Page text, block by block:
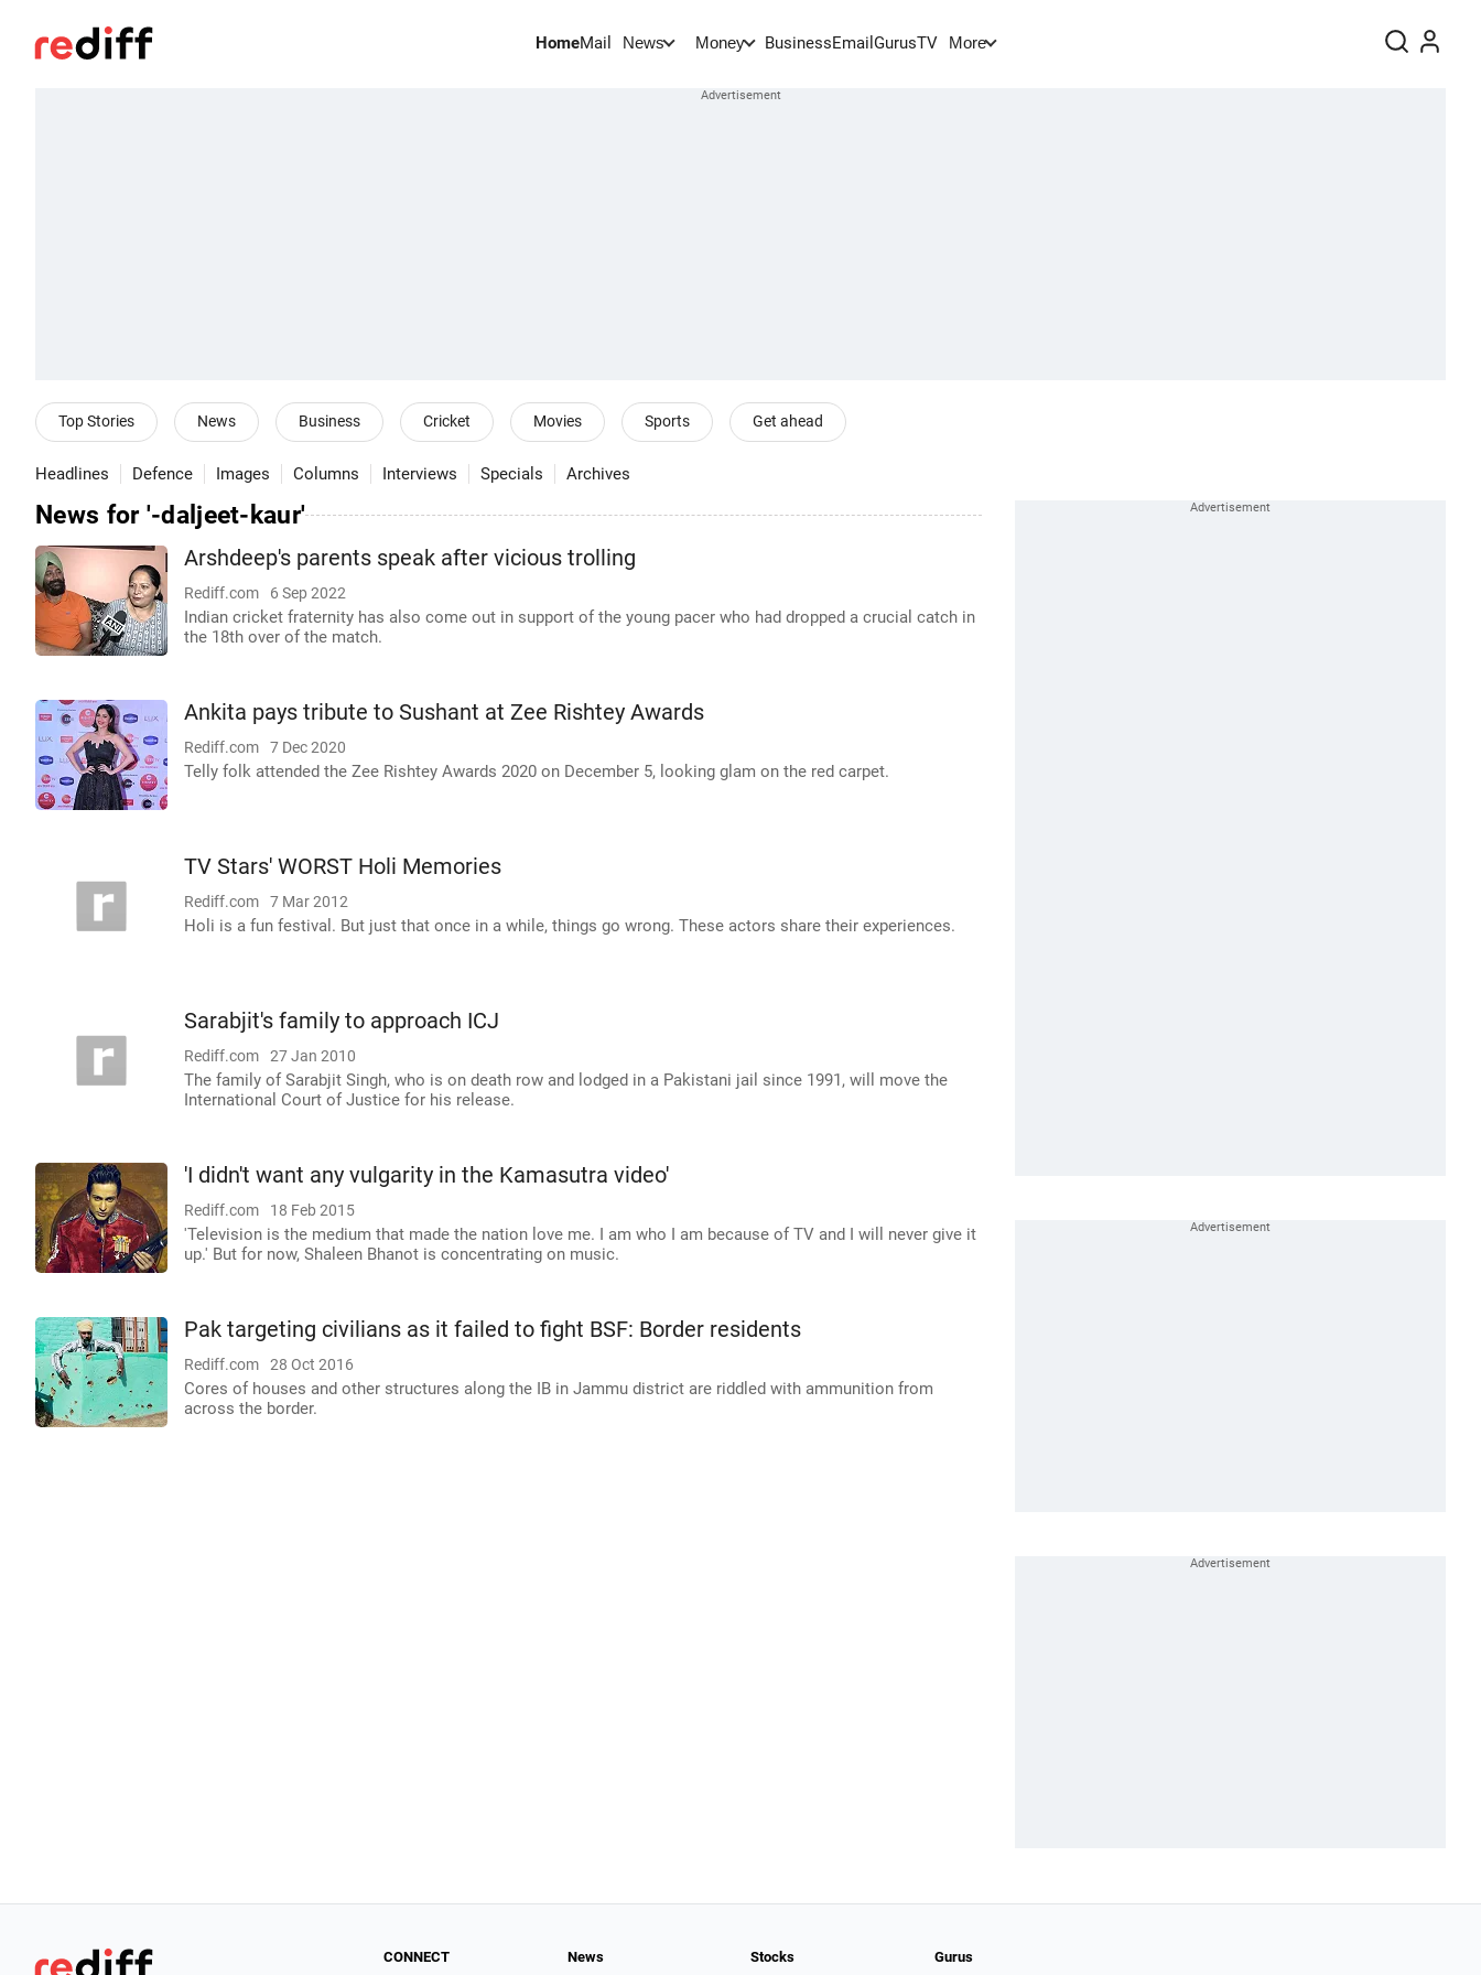
HomeMail News Money BusinessEmail GurusTV More
Top Stories News Business Cricket Movies Sports Get ahead
Headlines Defence Images Columns Interviews Specials Archives
News for '-daljeet-kaur'
Arshdeep's parents speak after vicious trolling
Rediff.com 6 Sep 2022
Indian cricket fraternity has also come out in support of the young pacer who had dropped a crucial catch in
the 18th over of the match.
Ankita pays tribute to Sushant at Zee Rishtey Awards
Rediff.com 7 Dec 2020
Telly folk attended the Zee Rishtey Awards 2020 on December 5, looking glam on the red carpet.
TV Stars' WORST Holi Memories
Rediff.com 7 Mar 2012
Holi is a fun festival. But just that once in a while, things go wrong. These actors share their experiences.
Sarabjit's family to approach ICJ
Rediff.com 27 Jan 2010
The family of Sarabjit Singh, who is on death row and lodged in a Pakistani jail since 1991, will move the
International Court of Justice for his release.
'I didn't want any vulgarity in the Kamasutra video'
Rediff.com 18 Feb 2015
'Television is the medium that made the nation love me. I am who I am because of TV and I will never give it
up.' But for now, Shaleen Bhanot is concentrating on music.
Pak targeting civilians as it failed to fight BSF: Border residents
Rediff.com 28 Oct 2016
Cores of houses and other structures along the IB in Jammu district are riddled with ammunition from
across the border.
CONNECT News Stocks Gurus